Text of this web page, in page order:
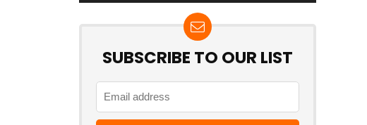
SUBSCRIBE TO OUR LIST